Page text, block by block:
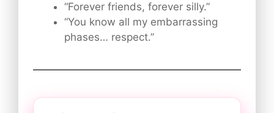
“Forever friends, forever silly.”
“You know all my embarrassing
phases… respect.”